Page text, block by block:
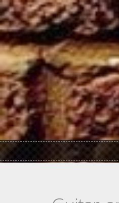
Skip to main content